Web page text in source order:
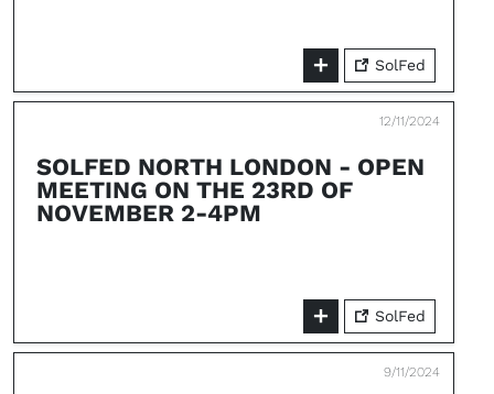
SolFed
12/11/2024
SOLFED NORTH LONDON - OPEN
MEETING ON THE 23RD OF
NOVEMBER 2-4PM
SolFed
9/11/2024